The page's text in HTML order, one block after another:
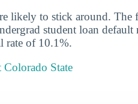
likely to stick around. The
student loan default
rate of 10.1%.
Colorado State